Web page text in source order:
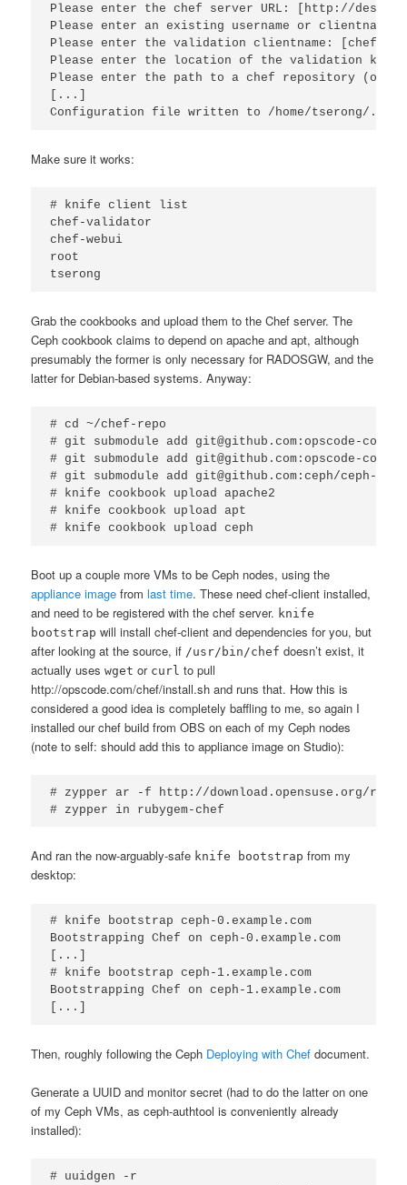
Please enter the chef server URL: [http://
Please enter an existing username or
Please enter the validation clientname: [chef-
Please enter the location of the validation key:
Please enter the path to a chef repository (or
[...]
Configuration file written to /home/tserong/
Make sure it works:
# knife client list
chef-validator
chef-webui
root
tserong
Grab the cookbooks and upload them to the Chef server. The
Ceph cookbook claims to depend on apache and apt, although
presumably the former is only necessary for RADOSGW, and the
latter for Debian-based systems. Anyway:
# cd ~/chef-repo
# git submodule add git@github.com:opscode-
# git submodule add git@github.com:opscode-
# git submodule add git@github.com:ceph/ceph-
# knife cookbook upload apache2
# knife cookbook upload apt
# knife cookbook upload ceph
Boot up a couple more VMs to be Ceph nodes, using the
appliance image fromlast time. These need chef-client installed,
and need to be registered with the chef server. knife
bootstrap will install chef-client and dependencies for you, but
after looking at the source, if /usr/bin/chef doesn’t exist, it
actually useswget or curl to pull
http://opscode.com/chef/install.sh and runs that. How this is
considered a good idea is completely baffling to me, so again I
installed our chef build from OBS on each of my Ceph nodes
(note to self: should add this to appliance image on Studio):
# zypper ar -f http://download.opensuse.org/
# zypper in rubygem-chef
And ran the now-arguably-safe knife bootstrap from my
desktop:
# knife bootstrap ceph-0.example.com
Bootstrapping Chef on ceph-0.example.com
[...]
# knife bootstrap ceph-1.example.com
Bootstrapping Chef on ceph-1.example.com
[...]
Then, roughly following the Ceph Deploying with Chef document.
Generate a UUID and monitor secret (had to do the latter on one
of my Ceph VMs, as ceph-authtool is conveniently already
installed):
# uuidgen -r